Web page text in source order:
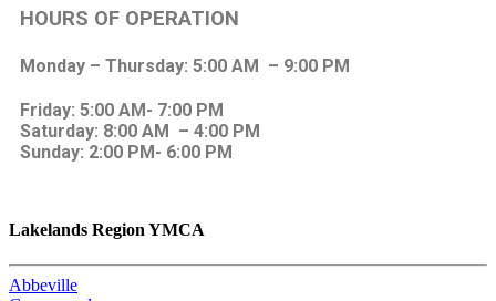
HOURS OF OPERATION
Monday – Thursday: 5:00 AM – 9:00 PM
Friday: 5:00 AM- 7:00 PM
Saturday: 8:00 AM – 4:00 PM
Sunday: 2:00 PM- 6:00 PM
Lakelands Region YMCA
Abbeville